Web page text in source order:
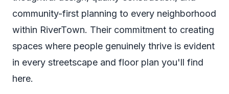
community-first planning to every neighborhood
within RiverTown. Their commitment to creating
spaces where people genuinely thrive is evident
in every streetscape and floor plan you'll find
here.